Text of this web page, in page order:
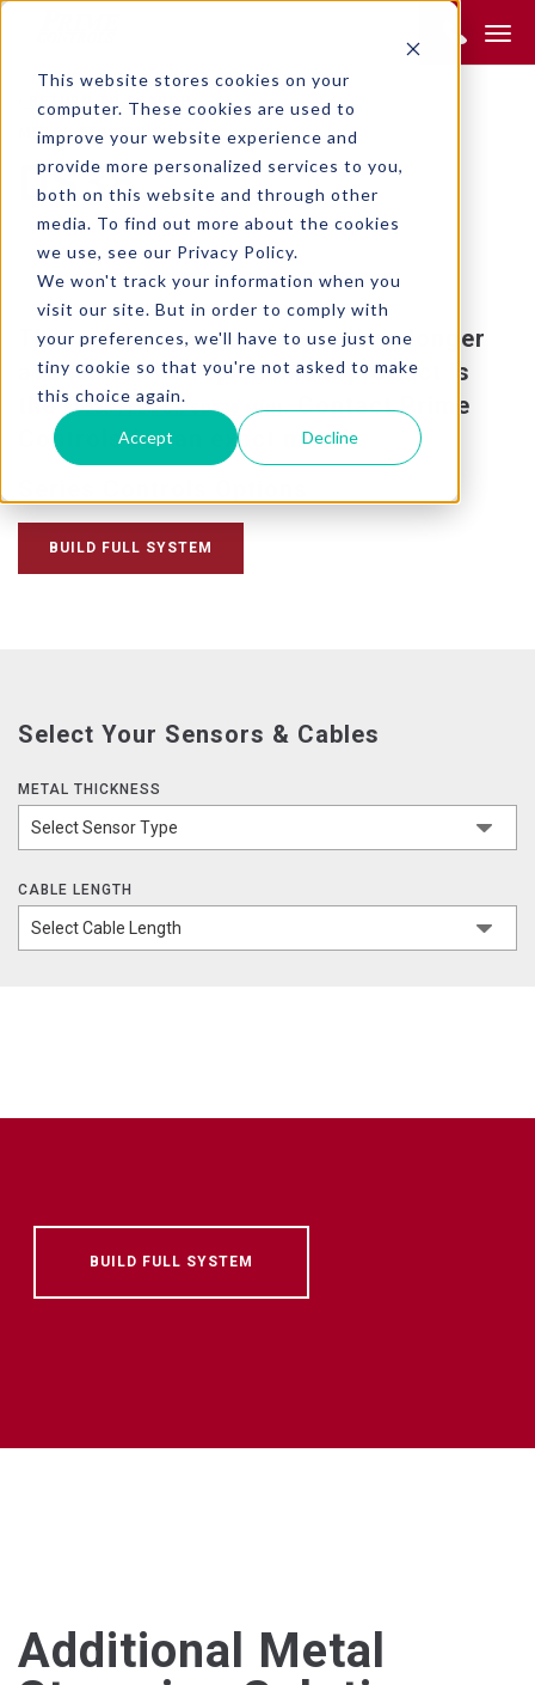
This website stores cookies on your
computer. These cookies are used to
improve your website experience and
provide more personalized services to you,
both on this website and through other
media. To find out more about the cookies
we use, see our Privacy Policy.
We won't track your information when you
visit our site. But in order to comply with
your preferences, we'll have to use just one
tiny cookie so that you're not asked to make
this choice again.
Accept Decline
RETURN TO SEARCH
METAL STAMPING
DS38
This product is obsolete and no longer
available. The replacement product is
the SD230 FLEX OR SD230 MINI. Contact Prime
Controls for an exact match.
BUILD FULL SYSTEM
Select Your Sensors & Cables
METAL THICKNESS
CABLE LENGTH
BUILD FULL SYSTEM
Additional Metal